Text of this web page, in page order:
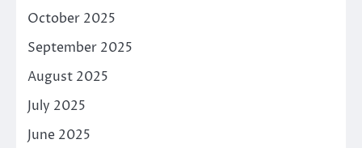
October 2025
September 2025
August 2025
July 2025
June 2025